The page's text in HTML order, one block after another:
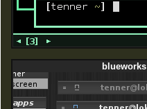
blueworks